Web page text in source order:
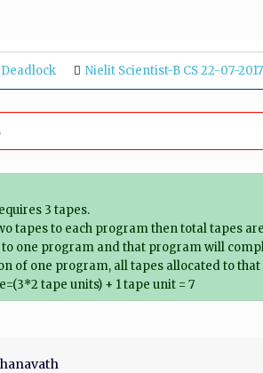
Deadlock Nielit Scientist-B CS 22-07-2017
3 tapes.
tapes to each program then total tapes
to one program and that program will
of one program, all tapes allocated to
tape units) + 1 tape unit = 7